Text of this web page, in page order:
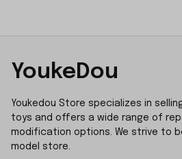
YoukeDou
Youkedou Store specializes in
toys and offers a wide range of
modification options. We strive to
model store.